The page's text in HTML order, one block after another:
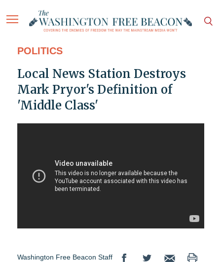
POLITICS
Local News Station Destroys
Mark Pryor's Definition of
'Middle Class'
Washington Free Beacon Staff